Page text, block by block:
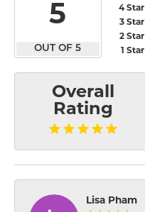
5
OUT OF 5
4 Star
3 Star
2 Star
1 Star
Overall
Rating
Lisa Pham